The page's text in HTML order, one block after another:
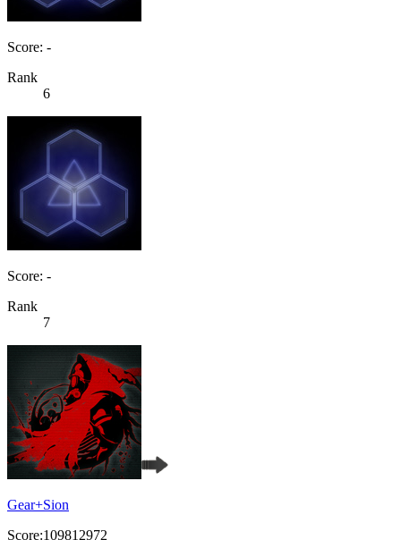
Score: -
Rank
6
Score: -
Rank
7
Gear+Sion
Score:109812972